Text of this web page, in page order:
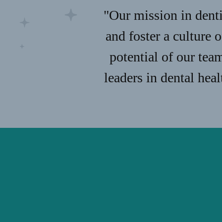
"Our mission in
and foster a culture
potential of our
leaders in dental